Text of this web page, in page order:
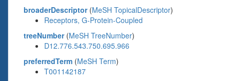
broaderDescriptor(MeSH TopicalDescriptor)
Receptors, G-Protein-Coupled
treeNumber(MeSH TreeNumber)
D12.776.543.750.695.966
preferredTerm (MeSH Term)
T001142187